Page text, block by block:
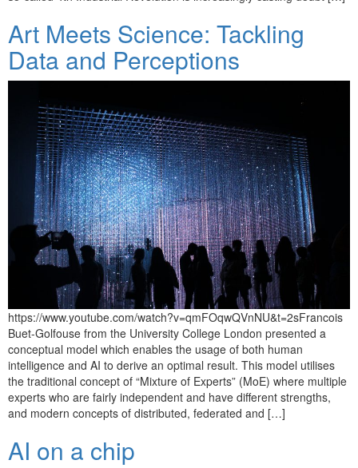
Art Meets Science: Tackling
Data and Perceptions
https://www.youtube.com/watch?v=qmFOqwQVnNU&t=2sFrancois
Buet-Golfouse from the University College London presented a
conceptual model which enables the usage of both human
intelligence and AI to derive an optimal result. This model utilises
the traditional concept of “Mixture of Experts” (MoE) where multiple
experts who are fairly independent and have different strengths,
and modern concepts of distributed, federated and […]
AI on a chip